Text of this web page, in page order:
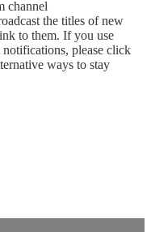
channel
the titles of new
to them. If you use
please click
ways to stay